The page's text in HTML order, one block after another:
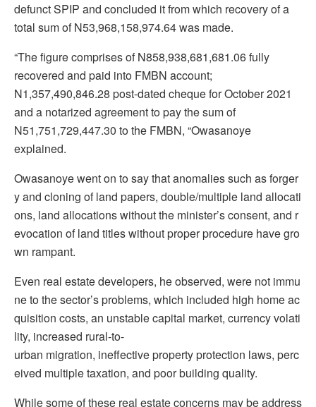
defunct SPIP and concluded it from which recovery of a
total sum of N53,968,158,974.64 was made.
“The figure comprises of N858,938,681,681.06 fully
recovered and paid into FMBN account;
N1,357,490,846.28 post-dated cheque for October 2021
and a notarized agreement to pay the sum of
N51,751,729,447.30 to the FMBN, “Owasanoye
explained.
Owasanoye went on to say that anomalies such as forger
y and cloning of land papers, double/multiple land allocati
ons, land allocations without the minister’s consent, and r
evocation of land titles without proper procedure have gro
wn rampant.
Even real estate developers, he observed, were not immu
ne to the sector’s problems, which included high home ac
quisition costs, an unstable capital market, currency volati
lity, increased rural-to-
urban migration, ineffective property protection laws, perc
eived multiple taxation, and poor building quality.
While some of these real estate concerns may be address